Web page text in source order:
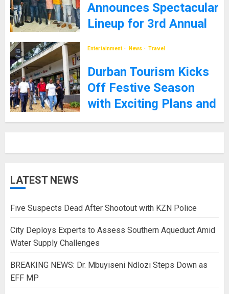
Announces Spectacular
Lineup for 3rd Annual
Entertainment News Travel
Durban Tourism Kicks
Off Festive Season
with Exciting Plans and
Promises of Safety
LATEST NEWS
Five Suspects Dead After Shootout with KZN Police
City Deploys Experts to Assess Southern Aqueduct Amid
Water Supply Challenges
BREAKING NEWS: Dr. Mbuyiseni Ndlozi Steps Down as
EFF MP